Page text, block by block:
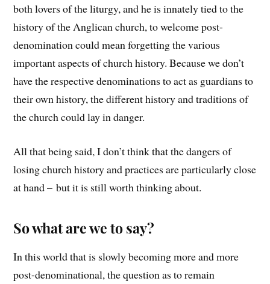
both lovers of the liturgy, and he is innately tied to the
history of the Anglican church, to welcome post-
denomination could mean forgetting the various
important aspects of church history. Because we don’t
have the respective denominations to act as guardians to
their own history, the different history and traditions of
the church could lay in danger.
All that being said, I don’t think that the dangers of
losing church history and practices are particularly close
at hand – but it is still worth thinking about.
So what are we to say?
In this world that is slowly becoming more and more
post-denominational, the question as to remain